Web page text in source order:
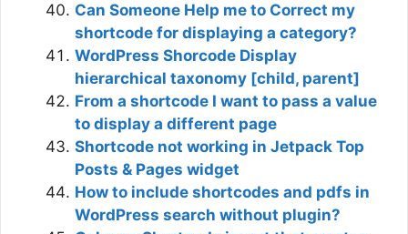
Can Someone Help me to Correct my
shortcode for displaying a category?
WordPress Shorcode Display
hierarchical taxonomy [child, parent]
From a shortcode I want to pass a value
to display a different page
Shortcode not working in Jetpack Top
Posts & Pages widget
How to include shortcodes and pdfs in
WordPress search without plugin?